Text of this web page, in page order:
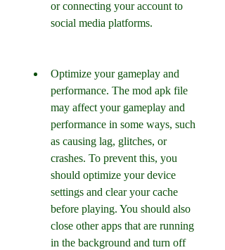
or connecting your account to
social media platforms.
Optimize your gameplay and
performance. The mod apk file
may affect your gameplay and
performance in some ways, such
as causing lag, glitches, or
crashes. To prevent this, you
should optimize your device
settings and clear your cache
before playing. You should also
close other apps that are running
in the background and turn off